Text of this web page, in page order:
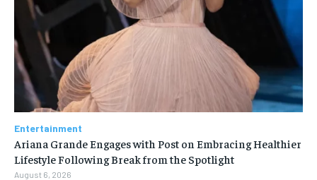
Entertainment
Ariana Grande Engages with Post on Embracing Healthier
Lifestyle Following Break from the Spotlight
August 6, 2026